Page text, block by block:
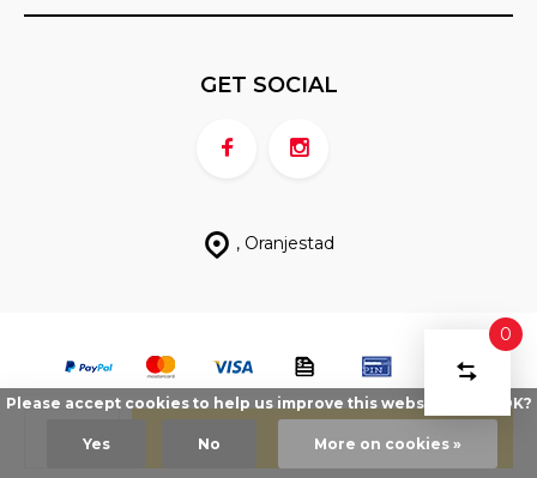
Add
, Oranjestad
GET SOCIAL
© FX Sports ABC- Theme made by Berrior.com Sitemap
Please accept cookies to help us improve this website Is this OK?
Yes No More on cookies »
0
DELETE ALL
PRODUCTS
You
Start